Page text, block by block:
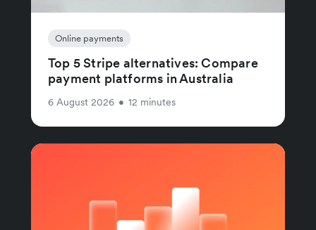
Online payments
Top 5 Stripe alternatives: Compare
payment platforms in Australia
6 August 2026 • 12 minutes